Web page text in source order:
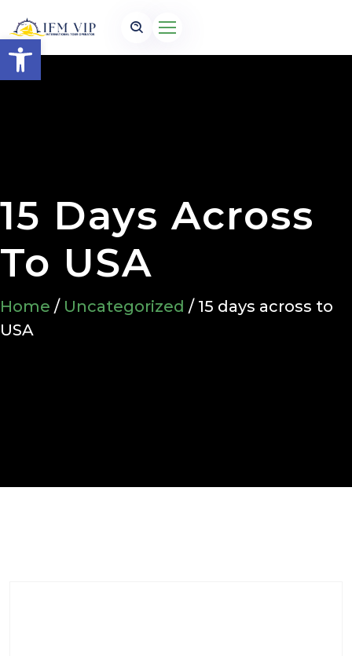
Open toolbar
15 Days Across
To USA
Home / Uncategorized / 15 days across to
USA